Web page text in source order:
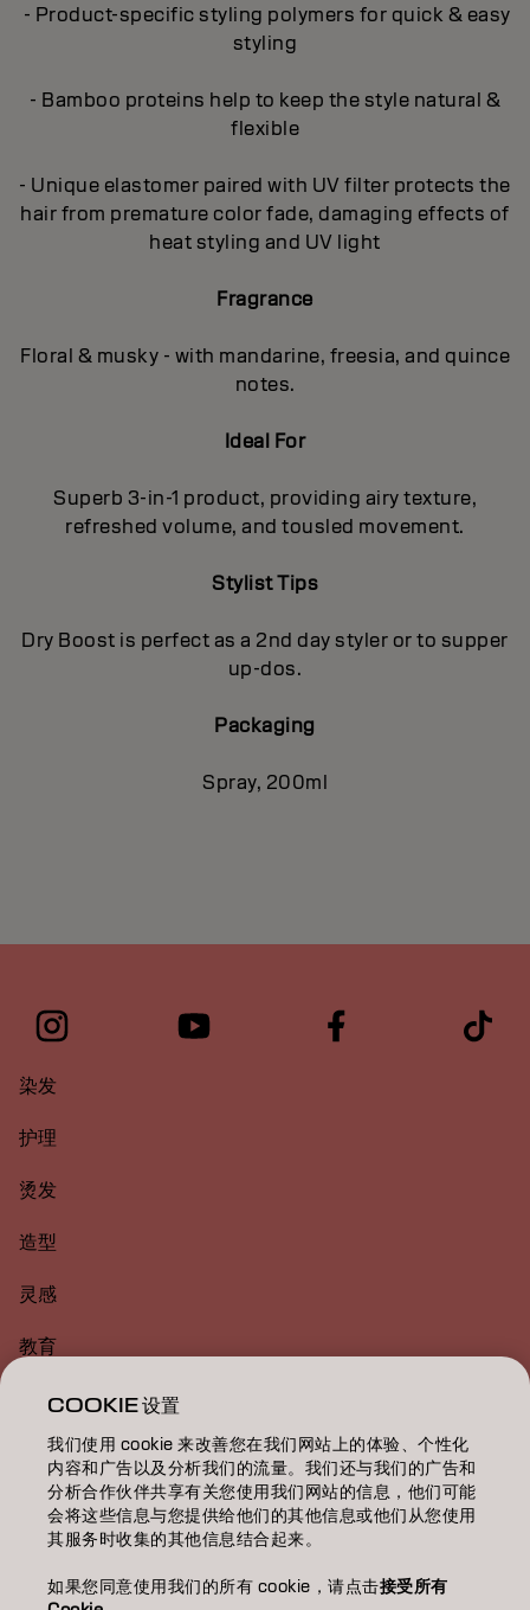
- Product-specific styling polymers for quick & easy
styling
- Bamboo proteins help to keep the style natural &
flexible
- Unique elastomer paired with UV filter protects the
hair from premature color fade, damaging effects of
heat styling and UV light
Fragrance
Floral & musky - with mandarine, freesia, and quince
notes.
Ideal For
Superb 3-in-1 product, providing airy texture,
refreshed volume, and tousled movement.
Stylist Tips
Dry Boost is perfect as a 2nd day styler or to supper
up-dos.
Packaging
Spray, 200ml
染发
护理
烫发
造型
灵感
教育
关于
美发沙龙查找
成为合作伙伴
联系我们
COOKIE 设置
我们使用 cookie 来改善您在我们网站上的体验、个性化
内容和广告以及分析我们的流量。我们还与我们的广告和
分析合作伙伴共享有关您使用我们网站的信息，他们可能
会将这些信息与您提供给他们的其他信息或他们从您使用
其服务时收集的其他信息结合起来。
如果您同意使用我们的所有 cookie，请点击接受所有